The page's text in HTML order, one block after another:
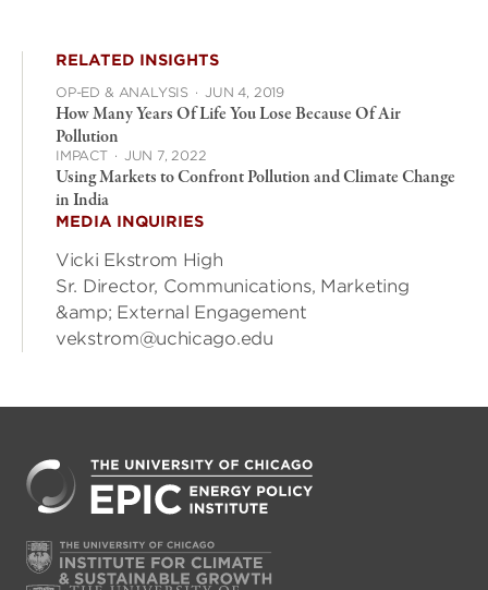
RELATED INSIGHTS
OP-ED & ANALYSIS · JUN 4, 2019
How Many Years Of Life You Lose Because Of Air
Pollution
IMPACT · JUN 7, 2022
Using Markets to Confront Pollution and Climate Change
in India
MEDIA INQUIRIES
Vicki Ekstrom High
Sr. Director, Communications, Marketing
&amp; External Engagement
vekstrom@uchicago.edu